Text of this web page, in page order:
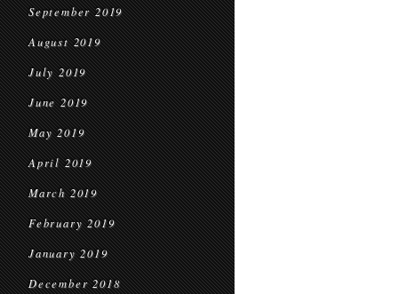
September 2019
August 2019
July 2019
June 2019
May 2019
April 2019
March 2019
February 2019
January 2019
December 2018